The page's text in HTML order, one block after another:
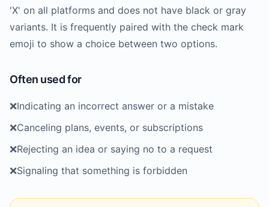
'X' on all platforms and does not have black or gray
variants. It is frequently paired with the check mark
emoji to show a choice between two options.
Often used for
❌️Indicating an incorrect answer or a mistake
❌️Canceling plans, events, or subscriptions
❌️Rejecting an idea or saying no to a request
❌️Signaling that something is forbidden